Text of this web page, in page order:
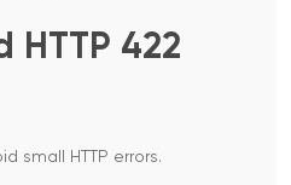
HTTP 422
small HTTP errors.